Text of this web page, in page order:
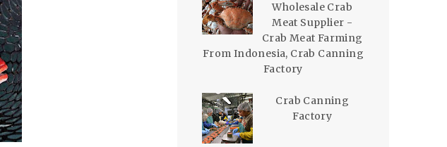
Wholesale Crab
Meat Supplier -
Crab Meat Farming
From Indonesia, Crab Canning
Factory
Crab Canning
Factory